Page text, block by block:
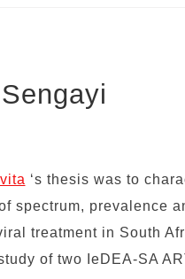
‘s thesis was to
spectrum, prevalence
treatment in South
of two IeDEA-SA